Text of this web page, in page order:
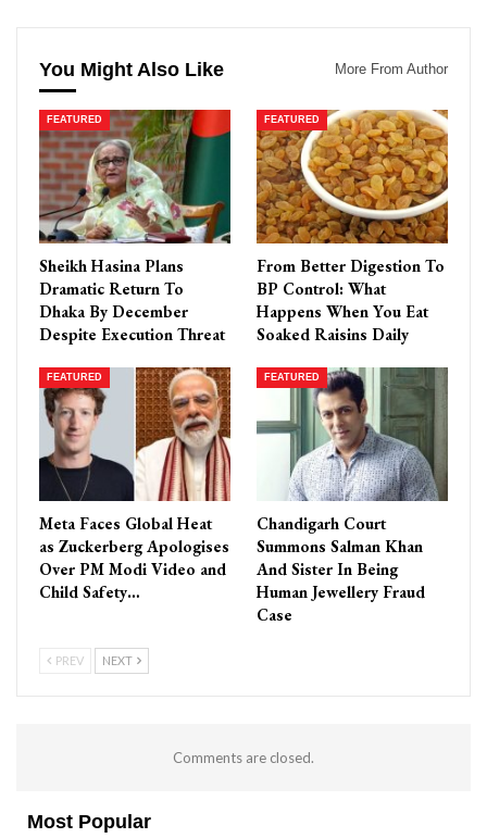
You Might Also Like More From Author
FEATURED
Sheikh Hasina Plans
Dramatic Return To
Dhaka By December
Despite Execution Threat
FEATURED
From Better Digestion To
BP Control: What
Happens When You Eat
Soaked Raisins Daily
FEATURED
Meta Faces Global Heat
as Zuckerberg Apologises
Over PM Modi Video and
Child Safety…
FEATURED
Chandigarh Court
Summons Salman Khan
And Sister In Being
Human Jewellery Fraud
Case
PREV NEXT
Comments are closed.
Most Popular